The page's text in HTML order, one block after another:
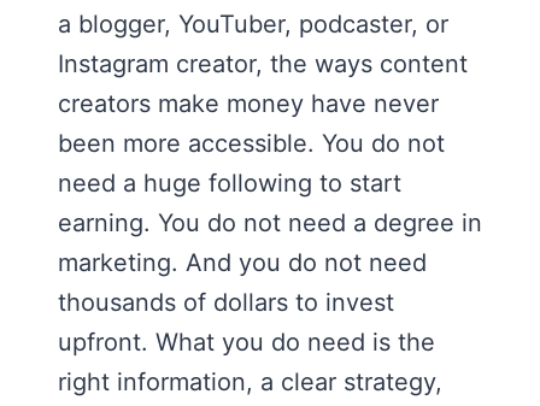
a blogger, YouTuber, podcaster, or
Instagram creator, the ways content
creators make money have never
been more accessible. You do not
need a huge following to start
earning. You do not need a degree in
marketing. And you do not need
thousands of dollars to invest
upfront. What you do need is the
right information, a clear strategy,